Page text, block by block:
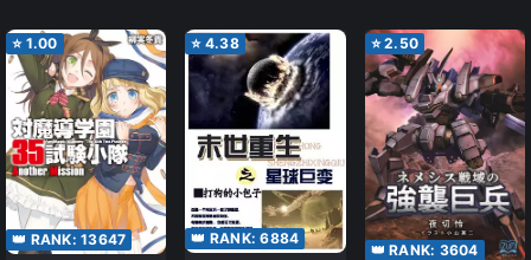
⭐ 1.00
👑 RANK: 13647
⭐ 4.38
👑 RANK:6884
⭐2.50
👑 RANK: 3604